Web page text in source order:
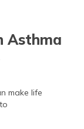
Asthma
make life